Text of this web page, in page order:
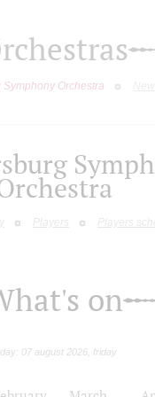
Symphony Orchestra
Players Players
on
07 august 2026, friday